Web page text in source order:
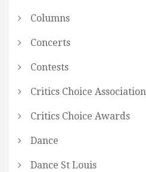
Columns
Concerts
Contests
Critics Choice Association
Critics Choice Awards
Dance
Dance St Louis